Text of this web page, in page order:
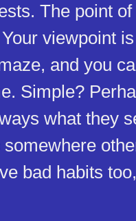
The point
viewpoint
and you
Simple?
what they
bad habits